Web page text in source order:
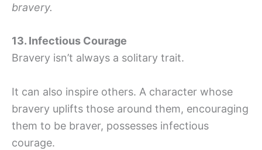
bravery.
13. Infectious Courage
Bravery isn’t always a solitary trait.
It can also inspire others. A character whose
bravery uplifts those around them, encouraging
them to be braver, possesses infectious
courage.